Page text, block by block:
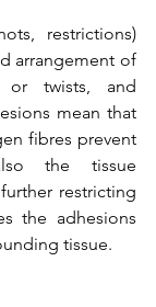
restrictions)
arrangement of
or twists, and
mean that
fibres prevent
the tissue
restricting
the adhesions
tissue.